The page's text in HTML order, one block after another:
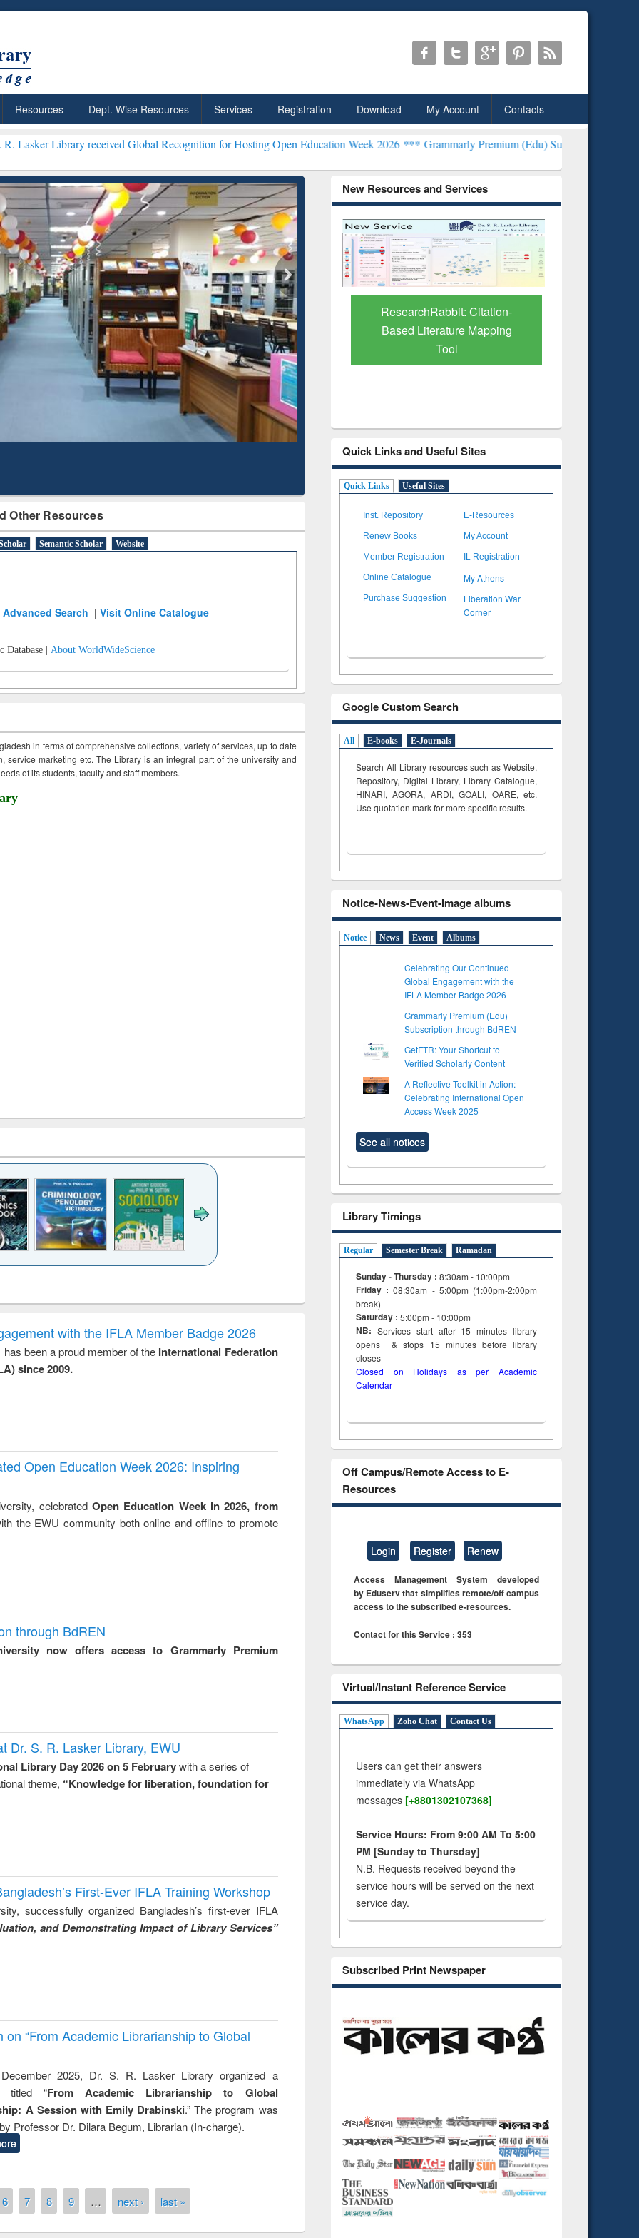
Resources Dept. Wise Resources Services Registration Download My Account Contacts
received Global Recognition for Hosting Open Education Week 2026 ***Grammarly Premium (Edu) Subscription through BdREN***
Other Resources
Semantic Scholar Website
Advanced Search |Visit Online Catalogue
Database | About WorldWideScience
in terms of comprehensive collections, variety of services, up to date
service marketing etc. The Library is an integral part of the university and
of its students, faculty and staff members.
and report writing
: a practical
approach to
Wastewater
Title (Click to see
original content):
Principles of
foundation
engineering
with the IFLA Member Badge 2026
been a proud member of the International Federation
since 2009.
Open Education Week 2026: Inspiring
celebrated Open Education Week in 2026, from
the EWU community both online and offline to promote
through BdREN
now offers access to Grammarly Premium
Dr. S. R. Lasker Library, EWU
Library Day 2026 on 5 Februarywith a series of
theme, “Knowledge for liberation, foundation for
First-Ever IFLA Training Workshop
successfully organized Bangladesh’s first-ever IFLA
and Demonstrating Impact of Library Services”
“From Academic Librarianship to Global
2025, Dr. S. R. Lasker Library organized a
titled “From Academic Librarianship to Global
A Session with Emily Drabinski.” The program was
Professor Dr. Dilara Begum, Librarian (In-charge).
6 7 8 9 … next › last »
New Resources and Services
ResearchRabbit: Citation-
Based Literature Mapping
Tool
Grammarly Premium (Edu)
Subscription through
BdREN
Quick Links and Useful Sites
Quick Links Useful Sites
Inst. Repository E-Resources
Renew Books My Account
Member Registration IL Registration
Online Catalogue My Athens
Purchase Suggestion
Liberation War
Corner
Google Custom Search
All E-books E-Journals
Search All Library resources such as Website,
Repository, Digital Library, Library Catalogue,
HINARI, AGORA, ARDI,GOALI, OARE, etc.
Use quotation mark for more specific results.
Notice-News-Event-Image albums
Notice News Event Albums
Celebrating Our Continued
Global Engagement with the
IFLA Member Badge 2026
Grammarly Premium (Edu)
Subscription through BdREN
GetFTR: Your Shortcut to
Verified Scholarly Content
A Reflective Toolkit in Action:
Celebrating International Open
Access Week 2025
See all notices
Library Timings
Regular Semester Break Ramadan
Sunday - Thursday : 8:30am - 10:00pm
Friday :08:30am - 5:00pm (1:00pm-2:00pm
break)
Saturday : 5:00pm - 10:00pm
NB: Services start after 15minuteslibrary
opens & stops 15 minutes before library
closes
Closed on Holidays as per Academic
Calendar
Off Campus/Remote Access to E-
Resources
Login Register Renew
Access Management System developed
by Eduserv that simplifies remote/off campus
access to the subscribed e-resources.
Contact for this Service : 353
Virtual/Instant Reference Service
WhatsApp Zoho Chat Contact Us
Users can get their answers
immediately via WhatsApp
messages [+8801302107368]
Service Hours: From 9:00 AM To 5:00
PM [Sunday to Thursday]
N.B. Requests received beyond the
service hours will be served on the next
service day.
Subscribed Print Newspaper